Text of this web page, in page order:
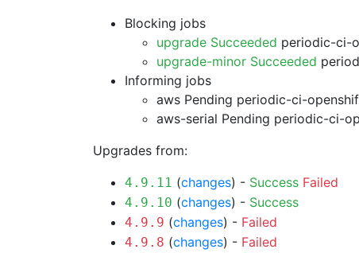
Blocking jobs
upgrade Succeeded periodic-ci-
upgrade-minor Succeeded
Informing jobs
aws Pending periodic-ci-
aws-serial Pending periodic-ci-
Upgrades from:
4.9.11 (changes) - Success Failed
4.9.10 (changes) - Success
4.9.9 (changes) - Failed
4.9.8 (changes) - Failed